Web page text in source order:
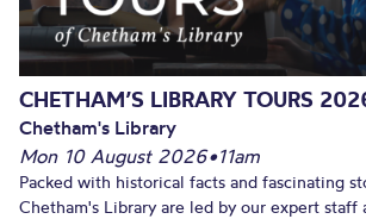
CHETHAM’S LIBRARY TOURS
Chetham's Library
Mon 10 August 2026•11am
Packed with historical facts and fascinating
Chetham's Library are led by our expert staff